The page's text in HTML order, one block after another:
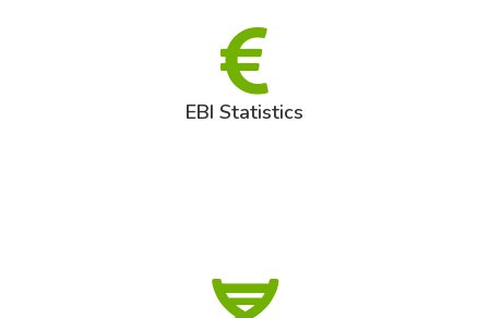
EBI Statistics